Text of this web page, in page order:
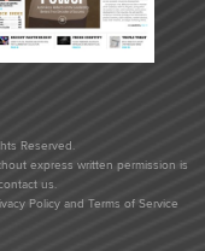
Reserved.
express written permission is
us.
Policyand Terms of Service